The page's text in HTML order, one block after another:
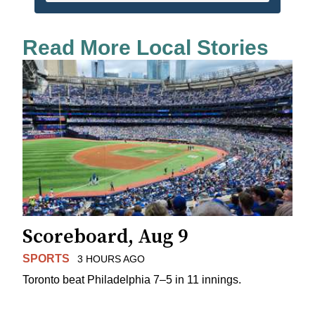
Read More Local Stories
Scoreboard, Aug 9
SPORTS 3 HOURS AGO
Toronto beat Philadelphia 7–5 in 11 innings.